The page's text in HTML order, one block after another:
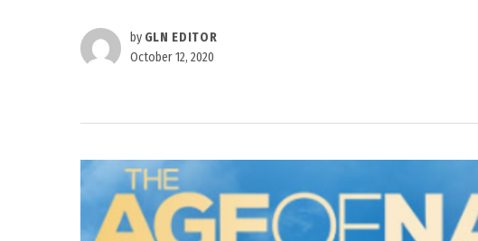
by GLN EDITOR
October 12, 2020